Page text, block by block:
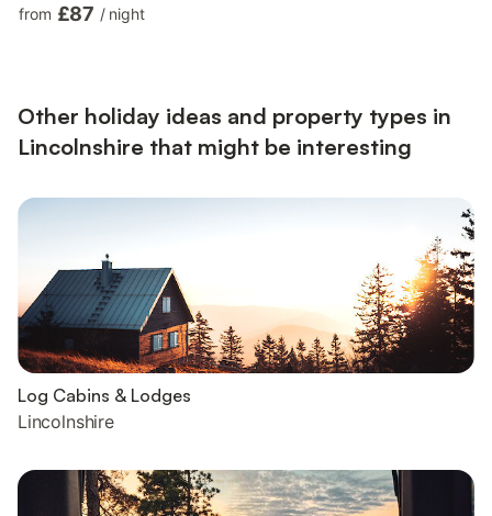
Bathroom: Bath With Shower Over, Toilet. Gas central heating,
from £87 / night
Other holiday ideas and property types in
Lincolnshire that might be interesting
Log Cabins & Lodges
Lincolnshire